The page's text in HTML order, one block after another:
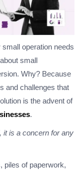
operation needs
small
Why? Because
and challenges that
is the advent of
.
it is a concern for any
piles of paperwork,